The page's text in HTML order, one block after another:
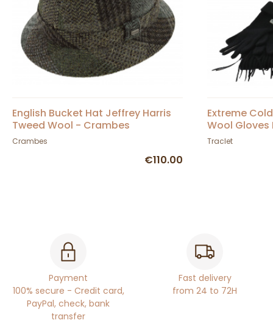
English Bucket Hat Jeffrey Harris
Tweed Wool - Crambes
Crambes
€110.00
Extreme
Wool
Traclet
Payment
100% secure - Credit card,
PayPal, check, bank
transfer
Fast delivery
from 24 to 72H